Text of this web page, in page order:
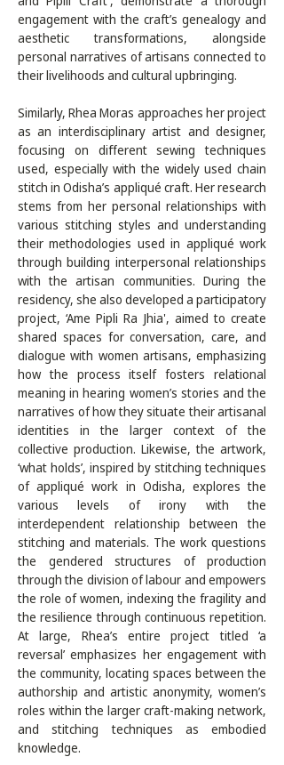
engagement with the craft’s genealogy and
aesthetic transformations, alongside
personal narratives of artisans connected to
their livelihoods and cultural upbringing.
Similarly, Rhea Moras approaches her project
as an interdisciplinary artist and designer,
focusing on different sewing techniques
used, especially with the widely used chain
stitch in Odisha’s appliqué craft. Her research
stems from her personal relationships with
various stitching styles and understanding
their methodologies used in appliqué work
through building interpersonal relationships
with the artisan communities. During the
residency, she also developed a participatory
project, ‘Ame Pipli Ra Jhia', aimed to create
shared spaces for conversation, care, and
dialogue with women artisans, emphasizing
how the process itself fosters relational
meaning in hearing women’s stories and the
narratives of how they situate their artisanal
identities in the larger context of the
collective production. Likewise, the artwork,
‘what holds’, inspired by stitching techniques
of appliqué work in Odisha, explores the
various levels of irony with the
interdependent relationship between the
stitching and materials. The work questions
the gendered structures of production
through the division of labour and empowers
the role of women, indexing the fragility and
the resilience through continuous repetition.
At large, Rhea’s entire project titled ‘a
reversal’ emphasizes her engagement with
the community, locating spaces between the
authorship and artistic anonymity, women’s
roles within the larger craft-making network,
and stitching techniques as embodied
knowledge.